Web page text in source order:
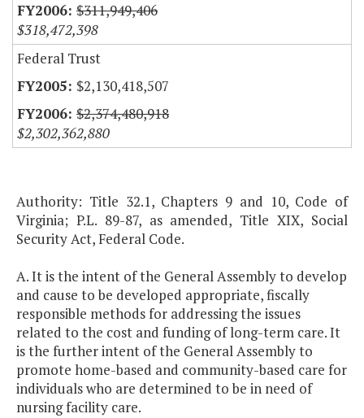
$311,949,406
$318,472,398
Federal Trust
$2,130,418,507
$2,374,480,918
$2,302,362,880
Authority: Title 32.1, Chapters 9 and 10, Code of
Virginia; P.L. 89-87, as amended, Title XIX, Social
Security Act, Federal Code.
A. It is the intent of the General Assembly to develop
and cause to be developed appropriate, fiscally
responsible methods for addressing the issues
related to the cost and funding of long-term care. It
is the further intent of the General Assembly to
promote home-based and community-based care for
individuals who are determined to be in need of
nursing facility care.